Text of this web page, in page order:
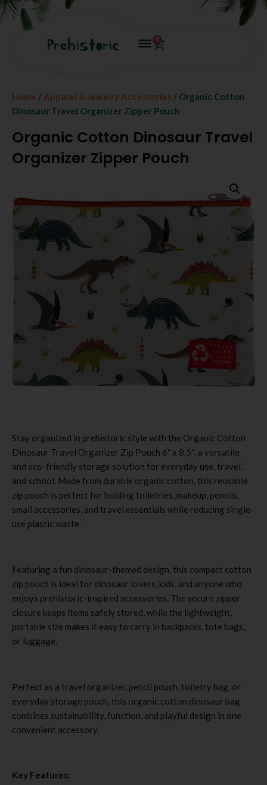
0
Home / Apparel & Jewelry Accessories / Organic Cotton
Dinosaur Travel Organizer Zipper Pouch
Organic Cotton Dinosaur Travel
Organizer Zipper Pouch
Stay organized in prehistoric style with the Organic Cotton
Dinosaur Travel Organizer Zip Pouch 6″ x 8.5″, a versatile
and eco-friendly storage solution for everyday use, travel,
and school. Made from durable organic cotton, this reusable
zip pouch is perfect for holding toiletries, makeup, pencils,
small accessories, and travel essentials while reducing single-
use plastic waste.
Featuring a fun dinosaur-themed design, this compact cotton
zip pouch is ideal for dinosaur lovers, kids, and anyone who
enjoys prehistoric-inspired accessories. The secure zipper
closure keeps items safely stored, while the lightweight,
portable size makes it easy to carry in backpacks, tote bags,
or luggage.
Perfect as a travel organizer, pencil pouch, toiletry bag, or
everyday storage pouch, this organic cotton dinosaur bag
combines sustainability, function, and playful design in one
convenient accessory.
Key Features: